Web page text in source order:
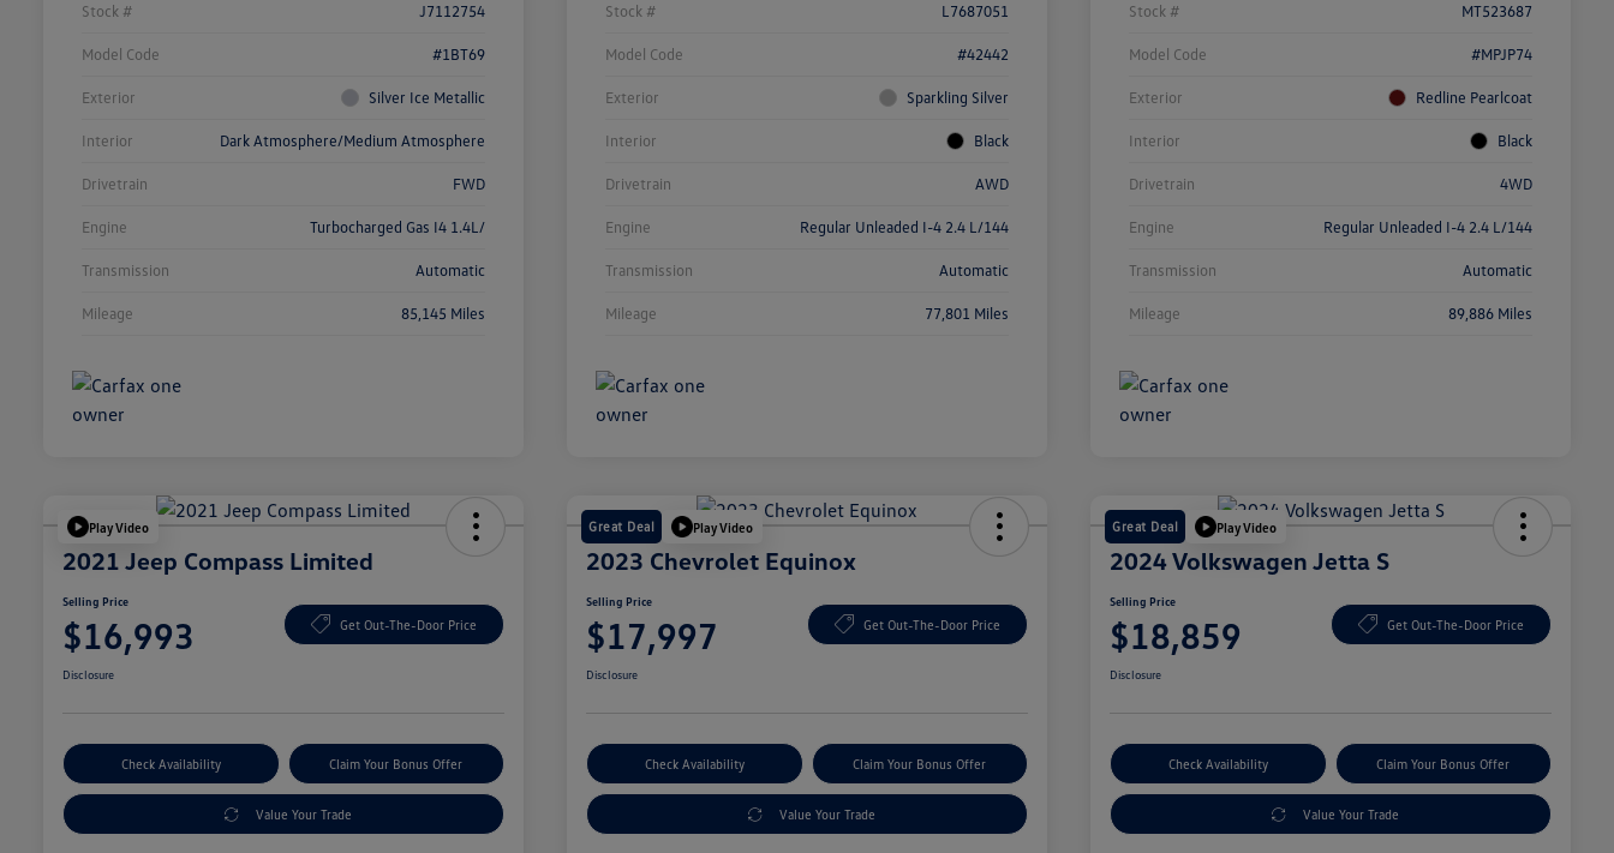
Stock # J7112754
Model Code #1BT69
Exterior Silver Ice Metallic
Interior Dark Atmosphere/Medium Atmosphere
Drivetrain FWD
Engine Turbocharged Gas I4 1.4L/
Transmission Automatic
Mileage 85,145 Miles
Stock # L7687051
Model Code #42442
Exterior Sparkling Silver
Interior Black
Drivetrain AWD
Engine Regular Unleaded I-4 2.4 L/144
Transmission Automatic
Mileage 77,801 Miles
Stock # MT523687
Model Code #MPJP74
Exterior Redline Pearlcoat
Interior Black
Drivetrain 4WD
Engine Regular Unleaded I-4 2.4 L/144
Transmission Automatic
Mileage 89,886 Miles
Play Video
2021 Jeep Compass Limited
Selling Price
$16,993 Get Out-The-Door Price
Disclosure
Check Availability Claim Your Bonus Offer
Value Your Trade
Great Deal Play Video
2023 Chevrolet Equinox
Selling Price
$17,997 Get Out-The-Door Price
Disclosure
Check Availability Claim Your Bonus Offer
Value Your Trade
Great Deal Play Video
2024 Volkswagen Jetta S
Selling Price
$18,859 Get Out-The-Door Price
Disclosure
Check Availability Claim Your Bonus Offer
Value Your Trade